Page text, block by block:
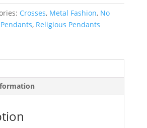
Crosses, Metal Fashion, No
Pendants, Religious Pendants